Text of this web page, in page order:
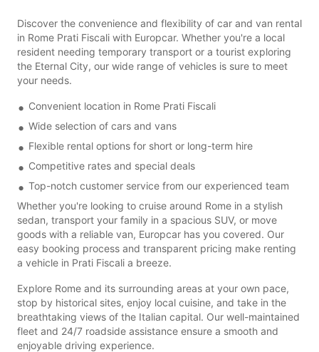
Discover the convenience and flexibility of car and van rental
in Rome Prati Fiscali with Europcar. Whether you're a local
resident needing temporary transport or a tourist exploring
the Eternal City, our wide range of vehicles is sure to meet
your needs.
Convenient location in Rome Prati Fiscali
Wide selection of cars and vans
Flexible rental options for short or long-term hire
Competitive rates and special deals
Top-notch customer service from our experienced team
Whether you're looking to cruise around Rome in a stylish
sedan, transport your family in a spacious SUV, or move
goods with a reliable van, Europcar has you covered. Our
easy booking process and transparent pricing make renting
a vehicle in Prati Fiscali a breeze.
Explore Rome and its surrounding areas at your own pace,
stop by historical sites, enjoy local cuisine, and take in the
breathtaking views of the Italian capital. Our well-maintained
fleet and 24/7 roadside assistance ensure a smooth and
enjoyable driving experience.